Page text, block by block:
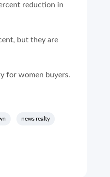
reduction in
but they are
for women buyers.
news realty